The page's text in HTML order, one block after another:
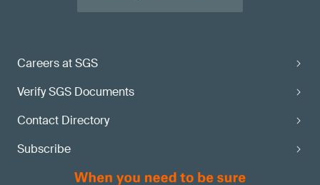
Careers at SGS
Verify SGS Documents
Contact Directory
Subscribe